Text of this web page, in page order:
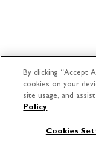
By clicking “Accept
cookies on your
site usage, and
Policy
Cookies